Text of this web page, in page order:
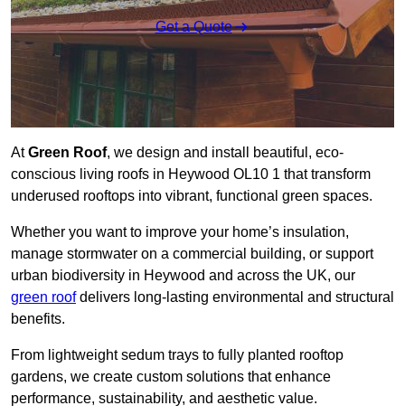
Get a Quote
AtGreen Roof, we design and install beautiful, eco-
conscious living roofs in Heywood OL10 1 that transform
underused rooftops into vibrant, functional green spaces.
Whether you want to improve your home’s insulation,
manage stormwater on a commercial building, or support
urban biodiversity in Heywood and across the UK, our
green roofdelivers long-lasting environmental and structural
benefits.
From lightweight sedum trays to fully planted rooftop
gardens, we create custom solutions that enhance
performance, sustainability, and aesthetic value.